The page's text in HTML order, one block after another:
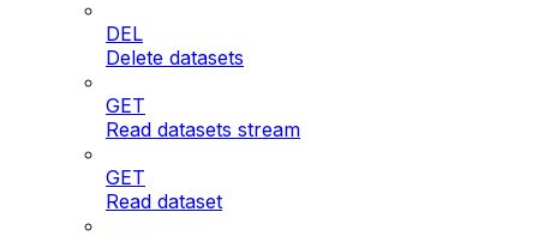
DEL
Delete datasets
GET
Read datasets stream
GET
Read dataset